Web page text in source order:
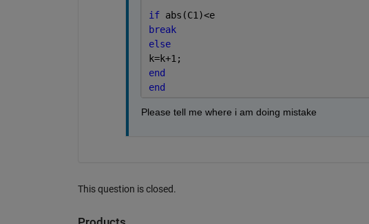
if abs(C1)<e
break
else
k=k+1;
end
end
Please tell me where i am doing mistake
This question is closed.